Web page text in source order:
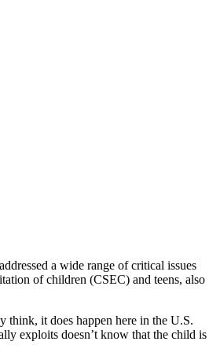
a wide range of critical issues
of children (CSEC) and teens, also
think, it does happen here in the U.S.
exploits doesn’t know that the child is